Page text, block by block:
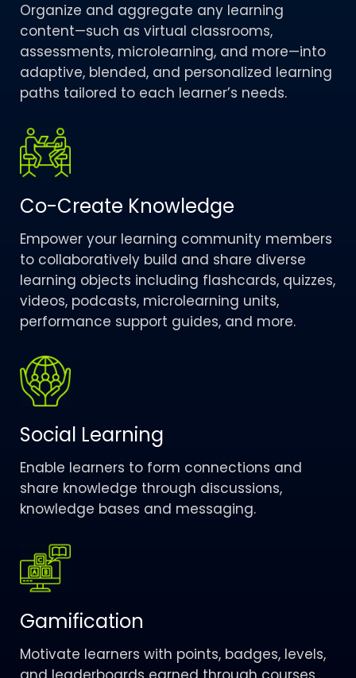
Organize and aggregate any learning
content—such as virtual classrooms,
assessments, microlearning, and more—into
adaptive, blended, and personalized learning
paths tailored to each learner’s needs.
Co-Create Knowledge​
Empower your learning community members
to collaboratively build and share diverse
learning objects including flashcards, quizzes,
videos, podcasts, microlearning units,
performance support guides, and more.​
Social Learning
Enable learners to form connections and
share knowledge through discussions,
knowledge bases and messaging.
Gamification
Motivate learners with points, badges, levels,